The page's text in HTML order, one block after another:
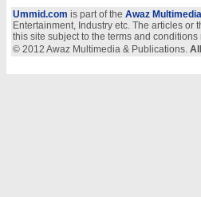
Ummid.com is part of the Awaz
Entertainment, Industry etc. The articles
this site subject to the terms and conditions
© 2012 Awaz Multimedia & Publications.